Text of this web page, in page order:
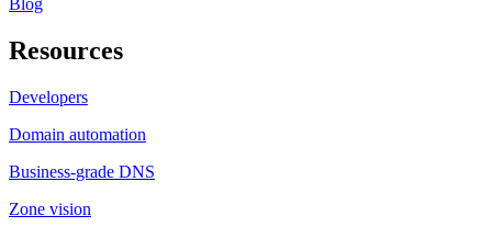
Blog
Resources
Developers
Domain automation
Business-grade DNS
Zone vision